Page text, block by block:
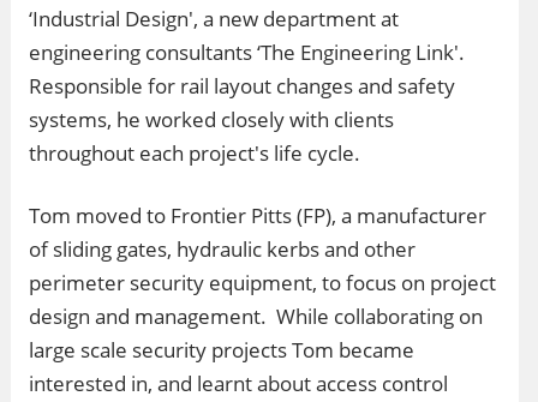
‘Industrial Design', a new department at
engineering consultants ‘The Engineering Link'.
Responsible for rail layout changes and safety
systems, he worked closely with clients
throughout each project's life cycle.
Tom moved to Frontier Pitts (FP), a manufacturer
of sliding gates, hydraulic kerbs and other
perimeter security equipment, to focus on project
design and management. While collaborating on
large scale security projects Tom became
interested in, and learnt about access control